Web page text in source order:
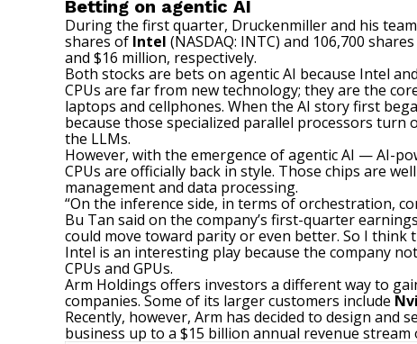
Betting on agentic AI
During the first quarter, Druckenmiller and his
shares of Intel (NASDAQ: INTC) and 106,700
and $16 million, respectively.
Both stocks are bets on agentic AI because Intel
CPUs are far from new technology; they are the
laptops and cellphones. When the AI story first
because those specialized parallel processors
the LLMs.
However, with the emergence of agentic AI — AI-
CPUs are officially back in style. Those chips are
management and data processing.
“On the inference side, in terms of orchestration,
Bu Tan said on the company’s first-quarter
could move toward parity or even better. So I think
Intel is an interesting play because the company
CPUs and GPUs.
Arm Holdings offers investors a different way to
companies. Some of its larger customers include
Recently, however, Arm has decided to design
business up to a $15 billion annual revenue stream